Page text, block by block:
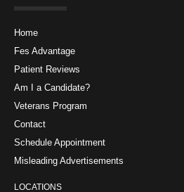
Home
Fes Advantage
Patient Reviews
Am I a Candidate?
Veterans Program
Contact
Schedule Appointment
Misleading Advertisements
LOCATIONS